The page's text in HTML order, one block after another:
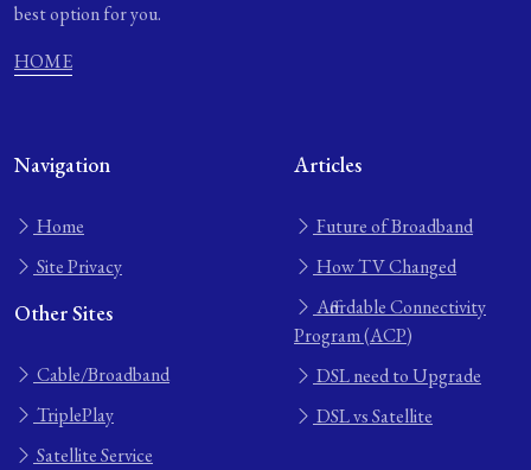
best option for you.
HOME
Navigation
Home
Site Privacy
Other Sites
Cable/Broadband
TriplePlay
Satellite Service
Articles
Future of Broadband
How TV Changed
Affordable Connectivity
Program (ACP)
DSL need to Upgrade
DSL vs Satellite